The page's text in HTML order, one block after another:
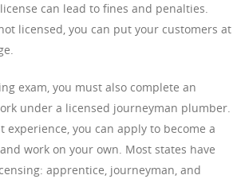
can lead to fines and penalties.
licensed, you can put your customers at
exam, you must also complete an
under a licensed journeyman plumber.
you can apply to become a
work on your own. Most states have
apprentice, journeyman, and